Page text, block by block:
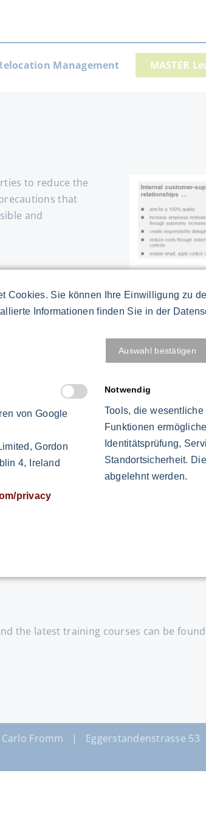
Management MASTER
to reduce the
that
and
wrongdoing"
which
detection
before reaching the quantity
in the event of an irregularity
the latest training courses can be
Fromm | Eggerstandenstrasse
Cookies. Sie können Ihre Einwilligung zu
Informationen finden Sie in der
Auswahl bestätigen
von Google
Gordon
4, Ireland
privacy
Notwendig
Tools, die wesentliche
Funktionen
Identitätsprüfung,
Standortsicherheit.
abgelehnt werden.